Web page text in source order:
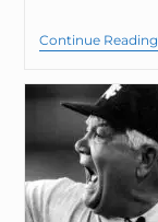
Continue Reading